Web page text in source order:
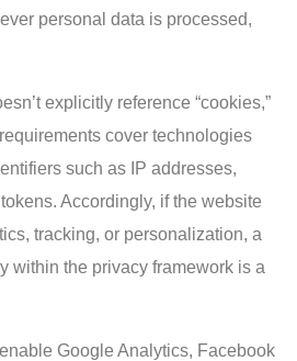
personal data is processed,
explicitly reference “cookies,”
cover technologies
such as IP addresses,
Accordingly, if the website
tracking, or personalization, a
within the privacy framework is a
Google Analytics, Facebook